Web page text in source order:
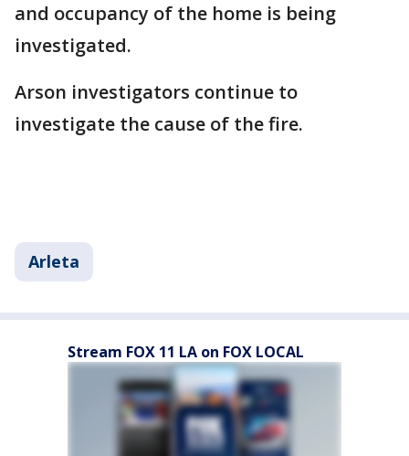
and occupancy of the home is being
investigated.
Arson investigators continue to
investigate the cause of the fire.
Arleta
Stream FOX 11 LA on FOX LOCAL